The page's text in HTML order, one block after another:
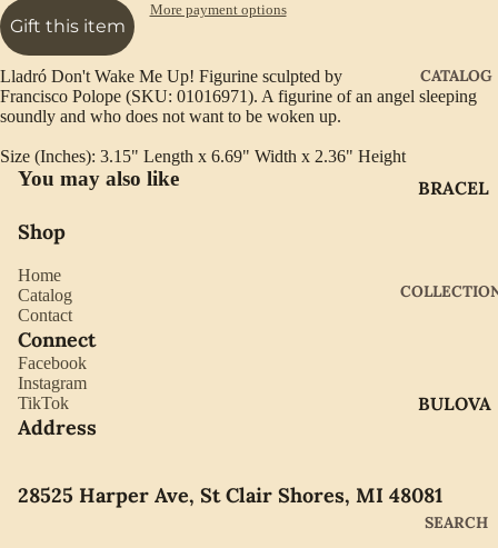
CATALOG
BRACEL
CES
RINGS
BULOVA
L OF
NEW
SEARCH
Gift this item
More payment options
Lladró Don't Wake Me Up! Figurine sculpted by
Francisco Polope (SKU: 01016971). A figurine of an angel sleeping
soundly and who does not want to be woken up.
Size (Inches): 3.15" Length x 6.69" Width x 2.36" Height
You may also like
Shop
Home
Catalog
Contact
Connect
Facebook
Instagram
TikTok
Address
28525 Harper Ave, St Clair Shores, MI 48081